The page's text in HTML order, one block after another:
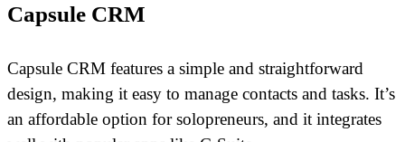
Capsule CRM
Capsule CRM features a simple and straightforward
design, making it easy to manage contacts and tasks. It’s
an affordable option for solopreneurs, and it integrates